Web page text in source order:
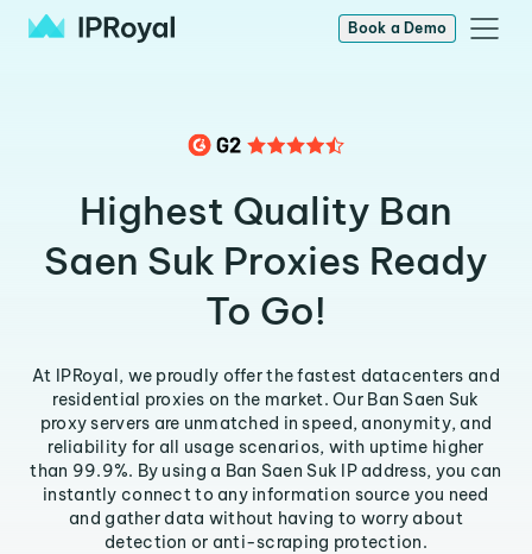
Book a Demo
Highest Quality Ban
Saen Suk Proxies Ready
To Go!
At IPRoyal, we proudly offer the fastest datacenters and
residential proxies on the market. Our Ban Saen Suk
proxy servers are unmatched in speed, anonymity, and
reliability for all usage scenarios, with uptime higher
than 99.9%. By using a Ban Saen Suk IP address, you can
instantly connect to any information source you need
and gather data without having to worry about
detection or anti-scraping protection.